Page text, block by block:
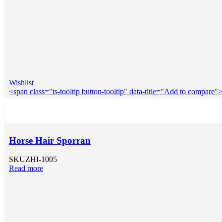
Wishlist
<span class="ts-tooltip button-tooltip" data-title="Add to
Horse Hair Sporran
SKUZHI-1005
Read more